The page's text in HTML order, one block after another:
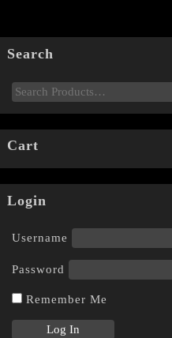
Search
Cart
Login
Username
Password
Remember Me